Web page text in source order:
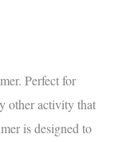
Perfect for
other activity that
is designed to